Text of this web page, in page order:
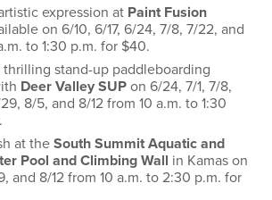
25 26 27 28
29
1 2 3
expression at Paint Fusion
on 6/10, 6/17, 6/24, 7/8, 7/22, and
to 1:30 p.m. for $40.
thrilling stand-up paddleboarding
Deer Valley SUPon 6/24, 7/1, 7/8,
8/5, and 8/12 from 10 a.m. to 1:30
at theSouth Summit Aquatic and
Pool and Climbing Wall in Kamas on
and 8/12 from 10 a.m. to 2:30 p.m. for